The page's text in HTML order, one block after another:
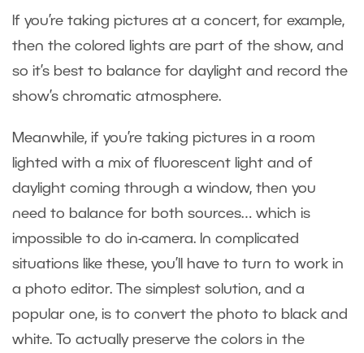
If you’re taking pictures at a concert, for example,
then the colored lights are part of the show, and
so it’s best to balance for daylight and record the
show’s chromatic atmosphere.
Meanwhile, if you’re taking pictures in a room
lighted with a mix of fluorescent light and of
daylight coming through a window, then you
need to balance for both sources… which is
impossible to do in-camera. In complicated
situations like these, you’ll have to turn to work in
a photo editor. The simplest solution, and a
popular one, is to convert the photo to black and
white. To actually preserve the colors in the